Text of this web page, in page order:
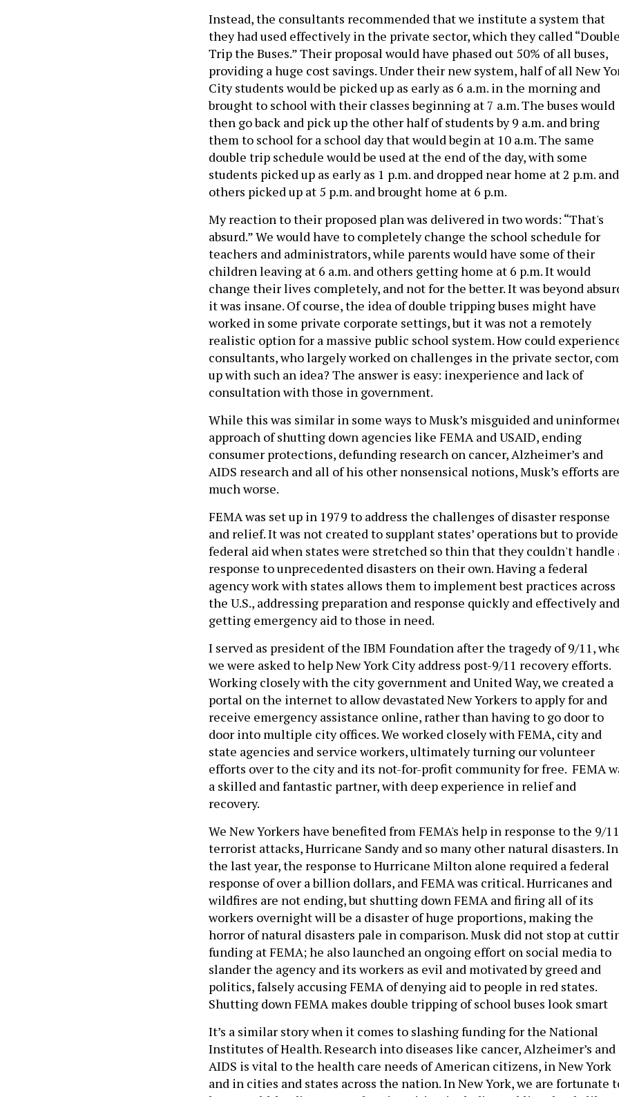
Instead, the consultants recommended that we institute a system that
they had used effectively in the private sector, which they called “Double
Trip the Buses.” Their proposal would have phased out 50% of all buses,
providing a huge cost savings. Under their new system, half of all New
City students would be picked up as early as 6 a.m. in the morning and
brought to school with their classes beginning at 7 a.m. The buses would
then go back and pick up the other half of students by 9 a.m. and bring
them to school for a school day that would begin at 10 a.m. The same
double trip schedule would be used at the end of the day, with some
students picked up as early as 1 p.m. and dropped near home at 2 p.m. and
others picked up at 5 p.m. and brought home at 6 p.m.
My reaction to their proposed plan was delivered in two words: “That's
absurd.” We would have to completely change the school schedule for
teachers and administrators, while parents would have some of their
children leaving at 6 a.m. and others getting home at 6 p.m. It would
change their lives completely, and not for the better. It was beyond
it was insane. Of course, the idea of double tripping buses might have
worked in some private corporate settings, but it was not a remotely
realistic option for a massive public school system. How could
consultants, who largely worked on challenges in the private sector,
up with such an idea? The answer is easy: inexperience and lack of
consultation with those in government.
While this was similar in some ways to Musk’s misguided and
approach of shutting down agencies like FEMA and USAID, ending
consumer protections, defunding research on cancer, Alzheimer’s and
AIDS research and all of his other nonsensical notions, Musk’s efforts are
much worse.
FEMA was set up in 1979 to address the challenges of disaster response
and relief. It was not created to supplant states’ operations but to provide
federal aid when states were stretched so thin that they couldn't handle
response to unprecedented disasters on their own. Having a federal
agency work with states allows them to implement best practices across
the U.S., addressing preparation and response quickly and effectively and
getting emergency aid to those in need.
I served as president of the IBM Foundation after the tragedy of 9/11,
we were asked to help New York City address post-9/11 recovery efforts.
Working closely with the city government and United Way, we created a
portal on the internet to allow devastated New Yorkers to apply for and
receive emergency assistance online, rather than having to go door to
door into multiple city offices. We worked closely with FEMA, city and
state agencies and service workers, ultimately turning our volunteer
efforts over to the city and its not-for-profit community for free. FEMA
a skilled and fantastic partner, with deep experience in relief and
recovery.
We New Yorkers have benefited from FEMA's help in response to the 9/11
terrorist attacks, Hurricane Sandy and so many other natural disasters. In
the last year, the response to Hurricane Milton alone required a federal
response of over a billion dollars, and FEMA was critical. Hurricanes and
wildfires are not ending, but shutting down FEMA and firing all of its
workers overnight will be a disaster of huge proportions, making the
horror of natural disasters pale in comparison. Musk did not stop at
funding at FEMA; he also launched an ongoing effort on social media to
slander the agency and its workers as evil and motivated by greed and
politics, falsely accusing FEMA of denying aid to people in red states.
Shutting down FEMA makes double tripping of school buses look smart
It’s a similar story when it comes to slashing funding for the National
Institutes of Health. Research into diseases like cancer, Alzheimer’s and
AIDS is vital to the health care needs of American citizens, in New York
and in cities and states across the nation. In New York, we are fortunate